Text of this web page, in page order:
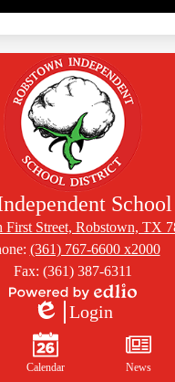
First Street, Robstown, TX
(361) 767-6600 x2000
Fax: (361) 387-6311
Powered
Edlio
Edlio
Login
Calendar News